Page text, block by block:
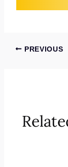
PREVIOUS